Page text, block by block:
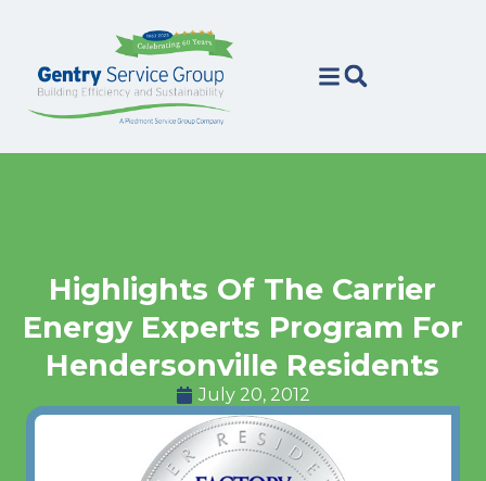
Highlights Of The Carrier
Energy Experts Program For
Hendersonville Residents
July 20, 2012